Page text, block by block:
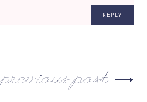
REPLY
previous post